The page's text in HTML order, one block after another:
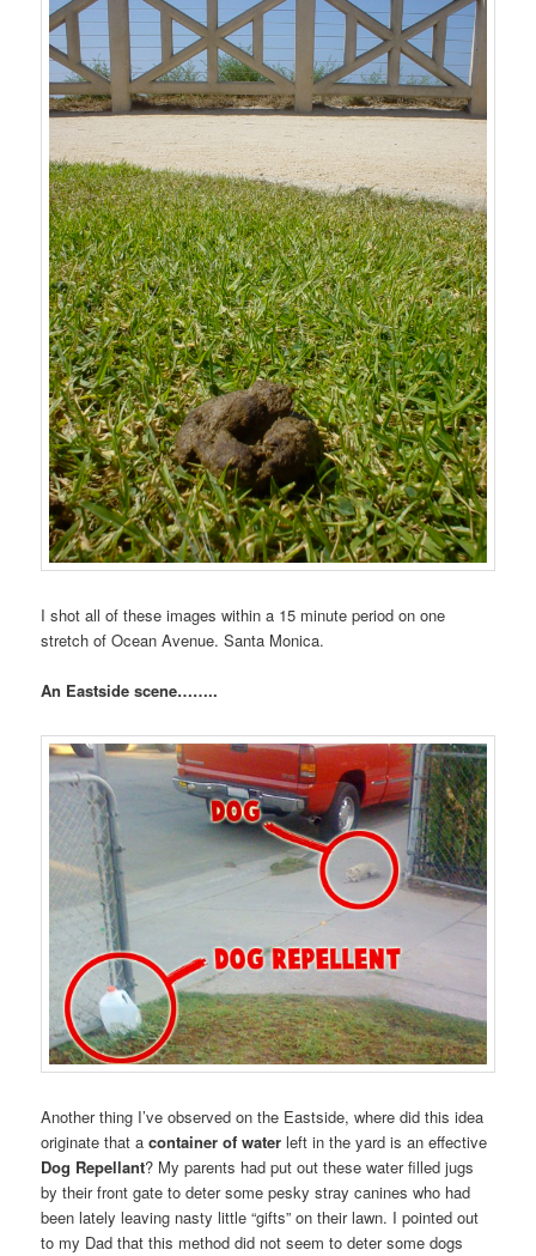
I shot all of these images within a 15 minute period on one
stretch of Ocean Avenue. Santa Monica.
An Eastside scene……..
Another thing I’ve observed on the Eastside, where did this idea
originate that acontainer of water left in the yard is an effective
Dog Repellant? My parents had put out these water filled jugs
by their front gate to deter some pesky stray canines who had
been lately leaving nasty little “gifts” on their lawn. I pointed out
to my Dad that this method did not seem to deter some dogs